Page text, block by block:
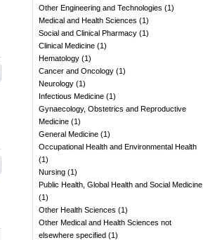
Other Engineering and Technologies (1)
Medical and Health Sciences (1)
Social and Clinical Pharmacy (1)
Clinical Medicine (1)
Hematology (1)
Cancer and Oncology (1)
Neurology (1)
Infectious Medicine (1)
Gynaecology, Obstetrics and Reproductive
Medicine (1)
General Medicine (1)
Occupational Health and Environmental Health
(1)
Nursing (1)
Public Health, Global Health and Social Medicine
(1)
Other Health Sciences (1)
Other Medical and Health Sciences not
elsewhere specified (1)